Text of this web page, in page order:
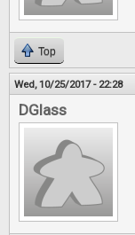
Top
Wed, 10/25/2017 - 22:28
DGlass